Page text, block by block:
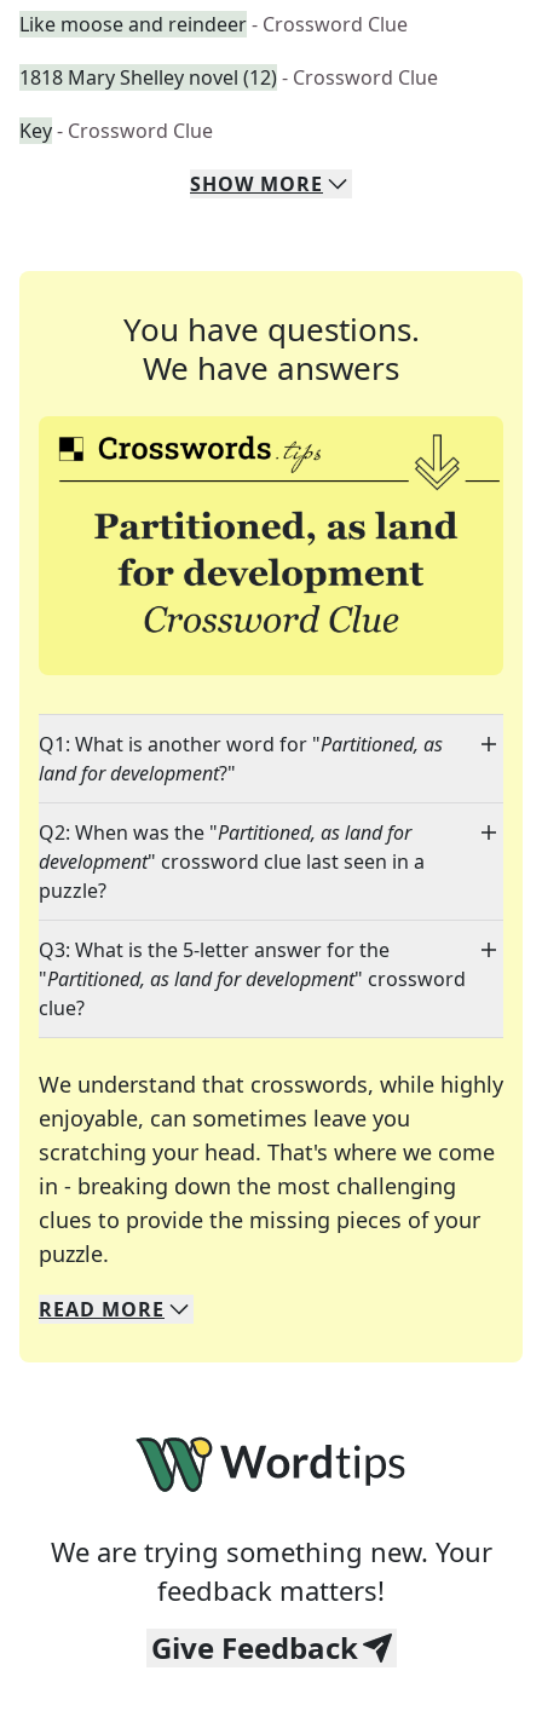
Like moose and reindeer- Crossword Clue
1818 Mary Shelley novel (12)- Crossword Clue
Key- Crossword Clue
SHOW MORE
You have questions.
We have answers
Q1: What is another word for "Partitioned, as
land for development?"
Q2: When was the "Partitioned, as land for
development" crossword clue last seen in a
puzzle?
Q3: What is the 5-letter answer for the
"Partitioned, as land for development" crossword
clue?
We understand that crosswords, while highly
enjoyable, can sometimes leave you
scratching your head. That's where we come
in - breaking down the most challenging
clues to provide the missing pieces of your
puzzle.
We specialize in solving many of your favorite
Whether you're a daily crossword enthusiast or
READ MORE
We are trying something new. Your
feedback matters!
Give Feedback